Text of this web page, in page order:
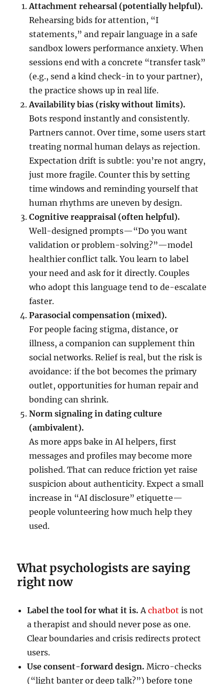
Attachment rehearsal (potentially helpful).
Rehearsing bids for attention, “I
statements,” and repair language in a safe
sandbox lowers performance anxiety. When
sessions end with a concrete “transfer task”
(e.g., send a kind check-in to your partner),
the practice shows up in real life.
Availability bias (risky without limits).
Bots respond instantly and consistently.
Partners cannot. Over time, some users start
treating normal human delays as rejection.
Expectation drift is subtle: you’re not angry,
just more fragile. Counter this by setting
time windows and reminding yourself that
human rhythms are uneven by design.
Cognitive reappraisal (often helpful).
Well-designed prompts—“Do you want
validation or problem-solving?”—model
healthier conflict talk. You learn to label
your need and ask for it directly. Couples
who adopt this language tend to de-escalate
faster.
Parasocial compensation (mixed).
For people facing stigma, distance, or
illness, a companion can supplement thin
social networks. Relief is real, but the risk is
avoidance: if the bot becomes the primary
outlet, opportunities for human repair and
bonding can shrink.
Norm signaling in dating culture
(ambivalent).
As more apps bake in AI helpers, first
messages and profiles may become more
polished. That can reduce friction yet raise
suspicion about authenticity. Expect a small
increase in “AI disclosure” etiquette—
people volunteering how much help they
used.
What psychologists are saying
right now
Label the tool for what it is. Achatbot is not
a therapist and should never pose as one.
Clear boundaries and crisis redirects protect
users.
Use consent-forward design. Micro-checks
(“light banter or deep talk?”) before tone